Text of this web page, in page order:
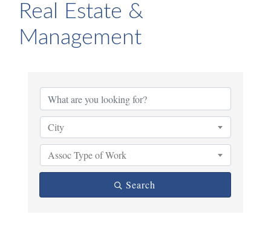
Real Estate &
Management
City
Assoc Type of Work
Search